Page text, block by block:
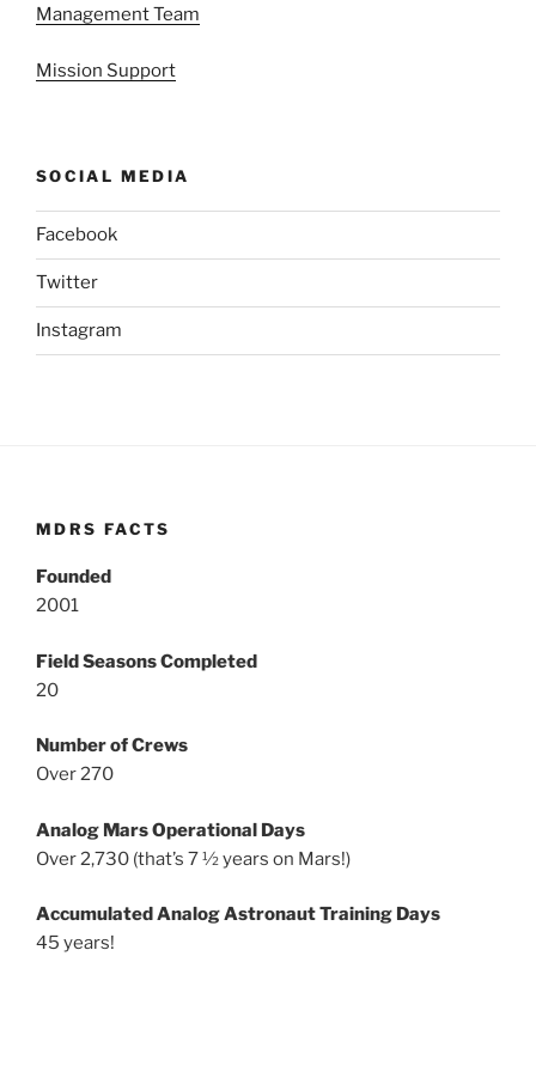
Management Team
Mission Support
SOCIAL MEDIA
Facebook
Twitter
Instagram
MDRS FACTS
Founded
2001
Field Seasons Completed
20
Number of Crews
Over 270
Analog Mars Operational Days
Over 2,730 (that’s 7 ½ years on Mars!)
Accumulated Analog Astronaut Training Days
45 years!